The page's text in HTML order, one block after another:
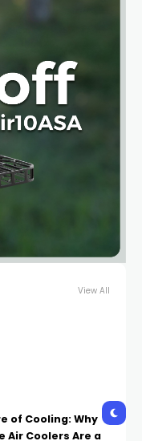
View All
of Cooling: Why
Air Coolers Are a